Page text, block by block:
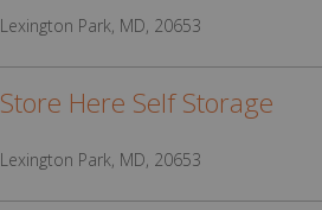
Lexington Park, MD, 20653
Store Here Self Storage
Lexington Park, MD, 20653